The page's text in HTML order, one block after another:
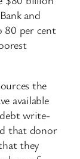
and
80 per cent
the
available
write-
that donor
they